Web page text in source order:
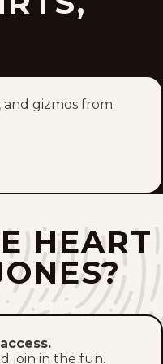
gizmos from
HEART
join in the fun.